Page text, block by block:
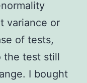
variance or
of tests,
the test still
I bought